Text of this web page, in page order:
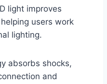
light improves
users work
lighting.
absorbs shocks,
and